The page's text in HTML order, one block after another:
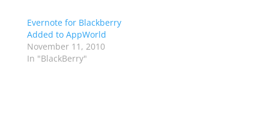
Evernote for Blackberry
Added to AppWorld
November 11, 2010
In "BlackBerry"